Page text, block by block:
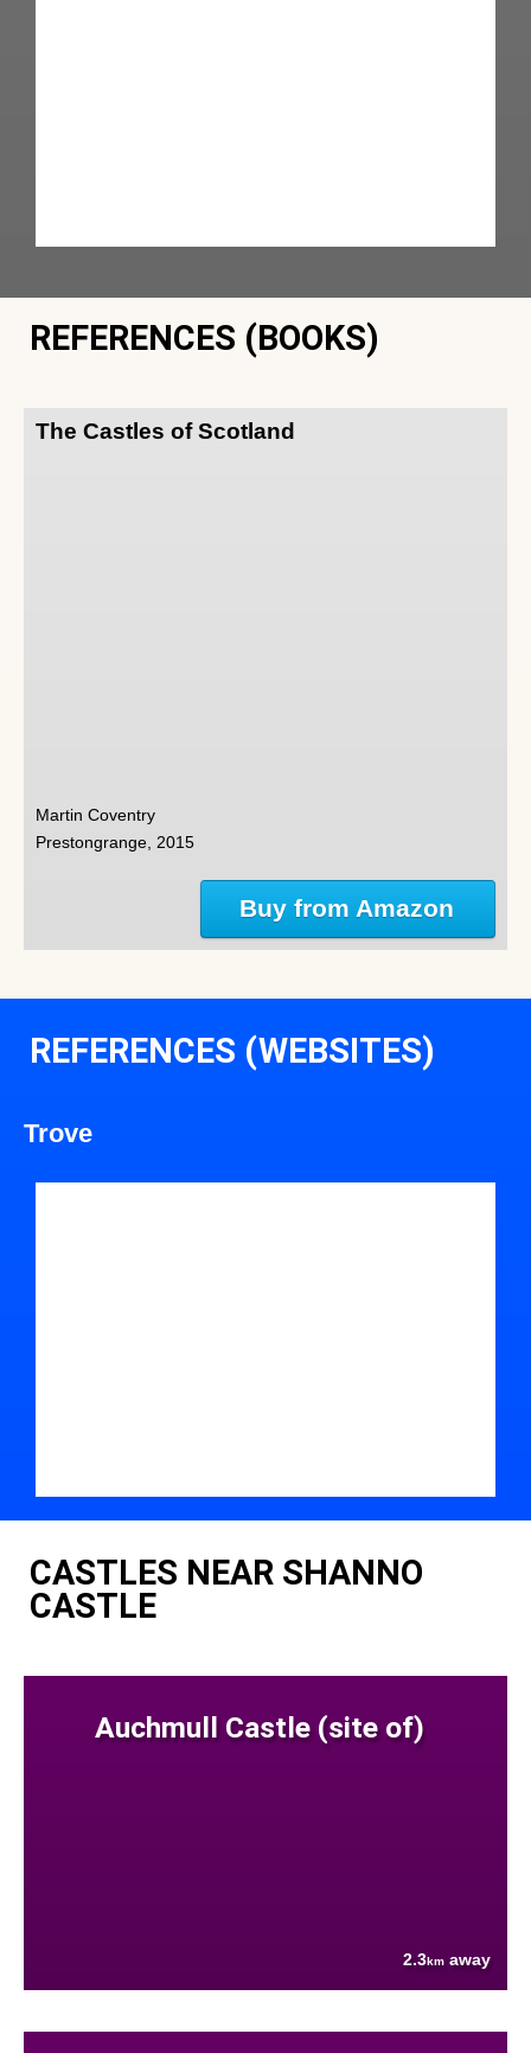
REFERENCES (BOOKS)
The Castles of Scotland
Martin Coventry
Prestongrange, 2015
Buy from Amazon
REFERENCES (WEBSITES)
Trove
CASTLES NEAR SHANNO
CASTLE
Auchmull Castle (site of)
2.3km away